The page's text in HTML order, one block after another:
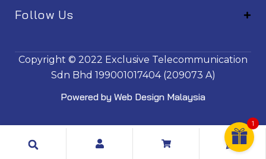
Search
Follow Us
Copyright © 2022 Exclusive Telecommunication
Sdn Bhd 199001017404 (209073 A)
Powered by Web Design Malaysia
1